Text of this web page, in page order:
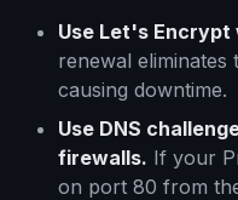
Use Let's Encrypt
renewal
causing downtime.
Use DNS
firewalls. If your
on port 80 from